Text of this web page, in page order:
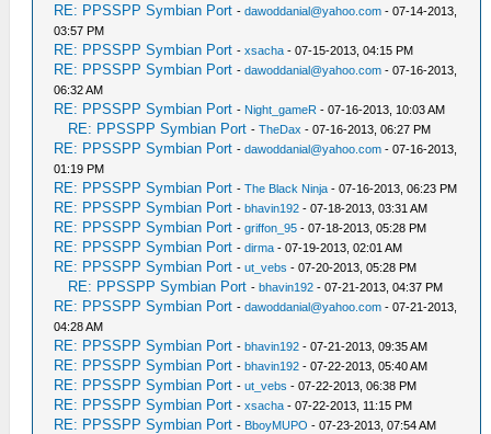
RE: PPSSPP Symbian Port -dawoddanial@yahoo.com - 07-14-2013,
03:57 PM
RE: PPSSPP Symbian Port -xsacha - 07-15-2013, 04:15 PM
RE: PPSSPP Symbian Port -dawoddanial@yahoo.com - 07-16-2013,
06:32 AM
RE: PPSSPP Symbian Port - Night_gameR - 07-16-2013, 10:03 AM
RE: PPSSPP Symbian Port -TheDax - 07-16-2013, 06:27 PM
RE: PPSSPP Symbian Port -dawoddanial@yahoo.com - 07-16-2013,
01:19 PM
RE: PPSSPP Symbian Port -The Black Ninja - 07-16-2013, 06:23 PM
RE: PPSSPP Symbian Port -bhavin192 - 07-18-2013, 03:31 AM
RE: PPSSPP Symbian Port -griffon_95 - 07-18-2013, 05:28 PM
RE: PPSSPP Symbian Port -dirma - 07-19-2013, 02:01 AM
RE: PPSSPP Symbian Port -ut_vebs - 07-20-2013, 05:28 PM
RE: PPSSPP Symbian Port -bhavin192 - 07-21-2013, 04:37 PM
RE: PPSSPP Symbian Port -dawoddanial@yahoo.com - 07-21-2013,
04:28 AM
RE: PPSSPP Symbian Port -bhavin192 - 07-21-2013, 09:35 AM
RE: PPSSPP Symbian Port -bhavin192 - 07-22-2013, 05:40 AM
RE: PPSSPP Symbian Port -ut_vebs - 07-22-2013, 06:38 PM
RE: PPSSPP Symbian Port -xsacha - 07-22-2013, 11:15 PM
RE: PPSSPP Symbian Port - BboyMUPO - 07-23-2013, 07:54 AM